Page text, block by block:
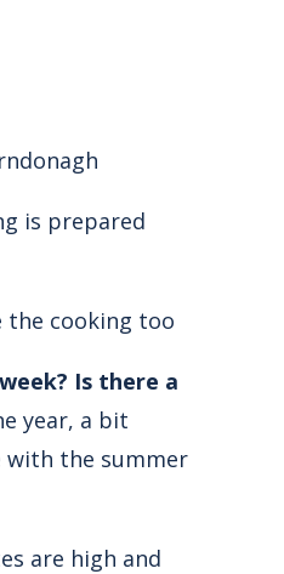
is prepared
the cooking too
Is there a
year, a bit
with the summer
are high and